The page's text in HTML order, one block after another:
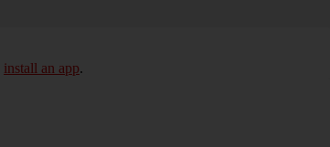
install an app.